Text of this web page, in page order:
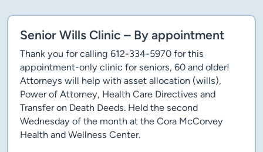
Senior Wills Clinic – By appointment
Thank you for calling 612-334-5970 for this
appointment-only clinic for seniors, 60 and older!
Attorneys will help with asset allocation (wills),
Power of Attorney, Health Care Directives and
Transfer on Death Deeds. Held the second
Wednesday of the month at the Cora McCorvey
Health and Wellness Center.